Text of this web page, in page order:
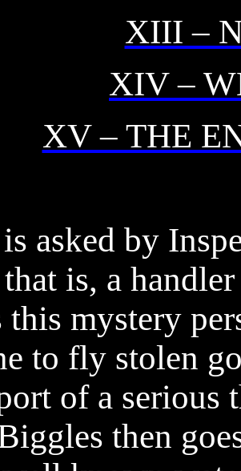
XIII –
XIV –
XV – THE
asked by
is, a
this mystery
to fly stolen
of a serious
then